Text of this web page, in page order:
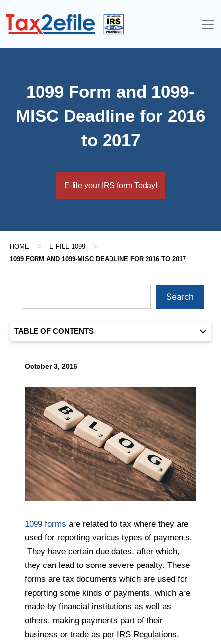
1099 Form and 1099-
MISC Deadline for 2016
to 2017
E-file your IRS form Today!
HOME > E-FILE 1099 >
1099 FORM AND 1099-MISC DEADLINE FOR 2016 TO 2017
October 3, 2016
1099 forms are related to tax where they are
used for reporting various types of payments.
They have certain due dates, after which,
they can lead to some severe penalty. These
forms are tax documents which are used for
reporting some kinds of payments, which are
made by financial institutions as well as
others, making payments part of their
business or trade as per IRS Regulations.
Search
TABLE OF CONTENTS